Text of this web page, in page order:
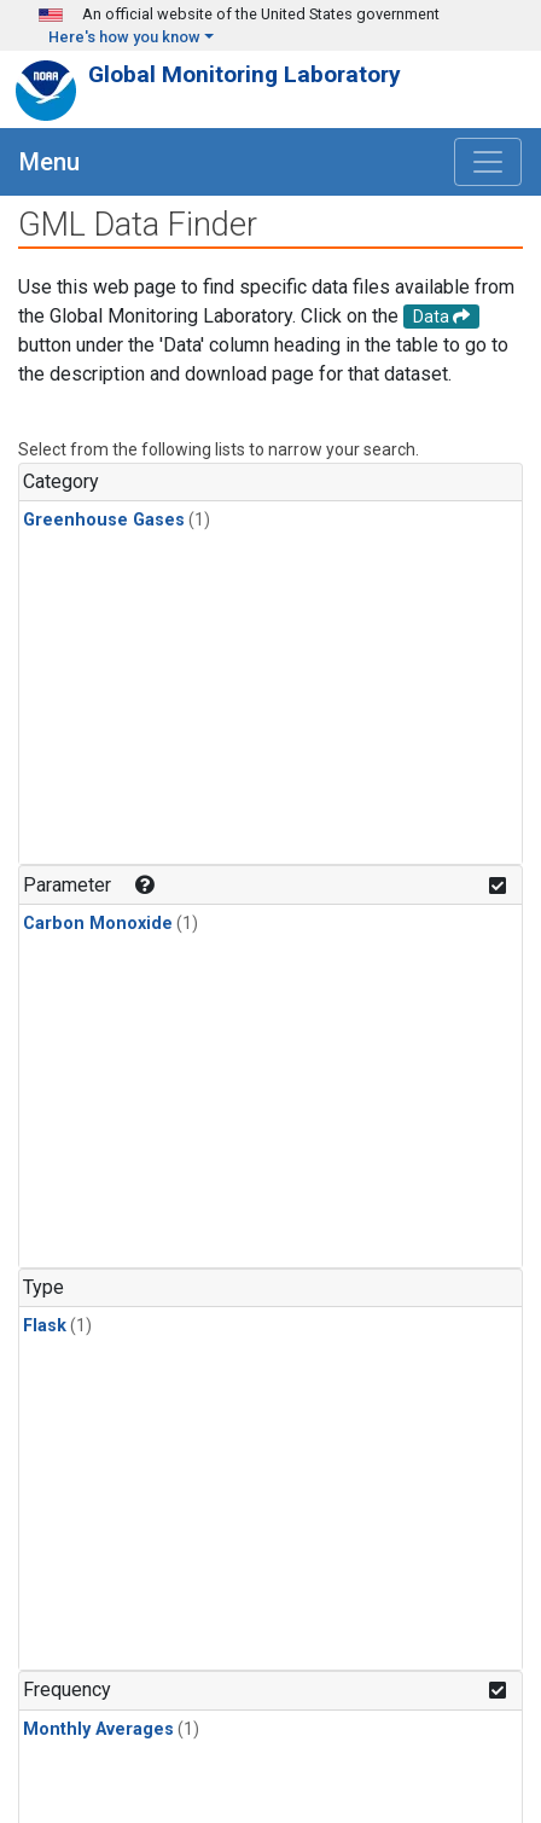
Skip to main content
An official website of the United States government
Here's how you know
Global Monitoring Laboratory
Menu
GML Data Finder
Use this web page to find specific data files available from
the Global Monitoring Laboratory. Click on the
Data
button under the 'Data' column heading in the table to go to
the description and download page for that dataset.
Select from the following lists to narrow your search.
Category
Greenhouse Gases (1)
Parameter
Carbon Monoxide (1)
Type
Flask(1)
Frequency
Monthly Averages (1)